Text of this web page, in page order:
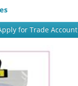
for Trade Account